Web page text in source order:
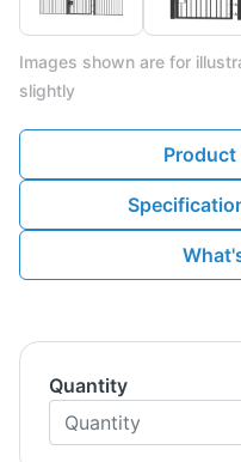
Images shown are for
slightly
Quantity